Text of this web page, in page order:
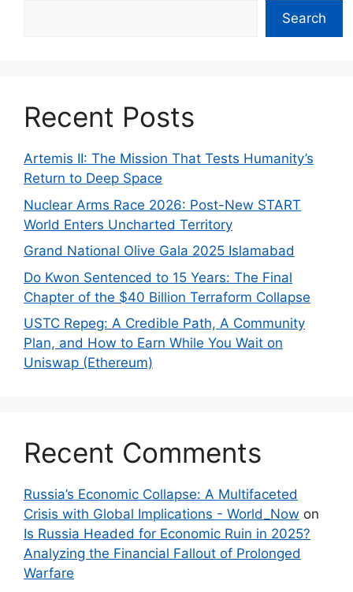
Search
Recent Posts
Artemis II: The Mission That Tests Humanity’s
Return to Deep Space
Nuclear Arms Race 2026: Post-New START
World Enters Uncharted Territory
Grand National Olive Gala 2025 Islamabad
Do Kwon Sentenced to 15 Years: The Final
Chapter of the $40 Billion Terraform Collapse
USTC Repeg: A Credible Path, A Community
Plan, and How to Earn While You Wait on
Uniswap (Ethereum)
Recent Comments
Russia’s Economic Collapse: A Multifaceted
Crisis with Global Implications - World_Now on
Is Russia Headed for Economic Ruin in 2025?
Analyzing the Financial Fallout of Prolonged
Warfare